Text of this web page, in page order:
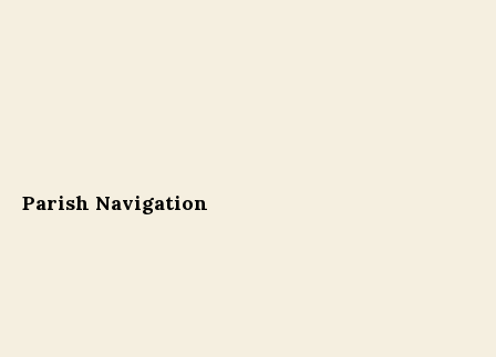
Parish Navigation